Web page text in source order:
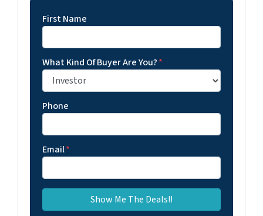
First Name
What Kind Of Buyer Are You?*
Phone
Email*